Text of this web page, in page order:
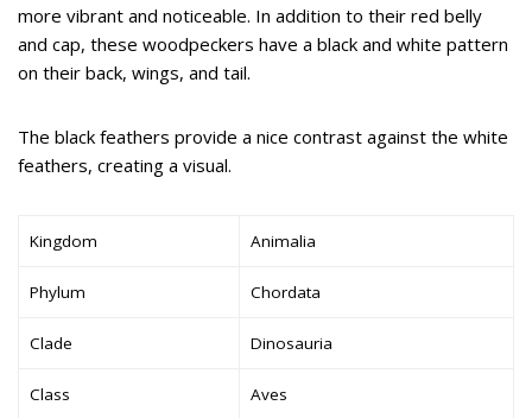
more vibrant and noticeable. In addition to their red belly
and cap, these woodpeckers have a black and white pattern
on their back, wings, and tail.
The black feathers provide a nice contrast against the white
feathers, creating a visual.
Kingdom Animalia
Phylum Chordata
Clade Dinosauria
Class Aves